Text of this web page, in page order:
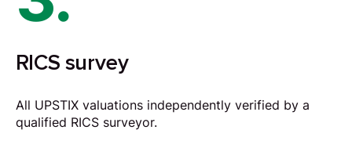
RICS survey
All UPSTIX valuations independently verified by a
qualified RICS surveyor.